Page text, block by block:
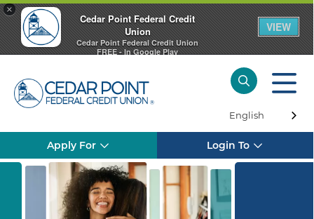
×
Cedar Point Federal Credit
Union
Cedar Point Federal Credit Union
FREE - In Google Play
VIEW
English
Login To
Apply For